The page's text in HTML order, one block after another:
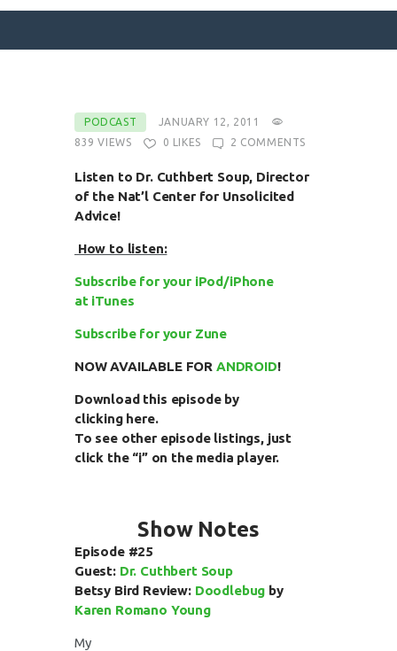
SURFACE DESIGNS
ABOUT KATIE
KATIE’S BOOKS
FOR WRITERS
PODCAST
JANUARY 12, 2011
839 VIEWS 0 LIKES 2 COMMENTS
Listen to Dr. Cuthbert Soup, Director
of the Nat’l Center for Unsolicited
Advice!
How to listen:
Subscribe for your iPod/iPhone
at iTunes
Subscribe for your Zune
NOW AVAILABLE FOR ANDROID!
Download this episode by
clicking here.
To see other episode listings, just
click the “i” on the media player.
Show Notes
Episode #25
Guest: Dr. Cuthbert Soup
Betsy Bird Review: Doodlebug by
Karen Romano Young
My